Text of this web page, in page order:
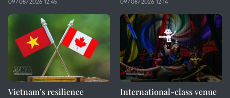
Vietnam’s resilience
International-class venue